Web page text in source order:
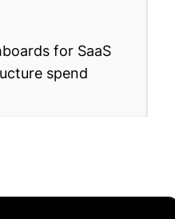
for SaaS
spend